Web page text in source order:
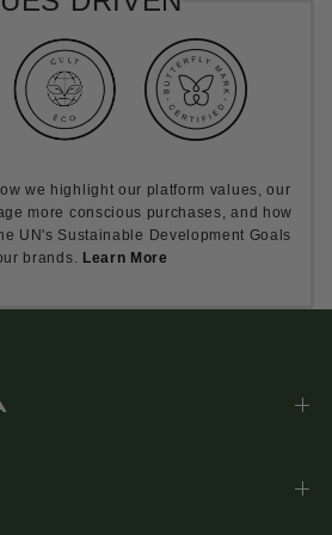
we highlight our platform values, our
more conscious purchases, and how
UN's Sustainable Development Goals
brands. Learn More